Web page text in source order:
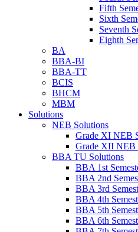
Fifth
Sixth
Seventh
Eighth
BA
BBA-BI
BBA-TT
BCIS
BHCM
MBM
Solutions
NEB Solutions
Grade XI NEB
Grade XII NEB
BBA TU Solutions
BBA 1st
BBA 2nd
BBA 3rd
BBA 4th
BBA 5th
BBA 6th